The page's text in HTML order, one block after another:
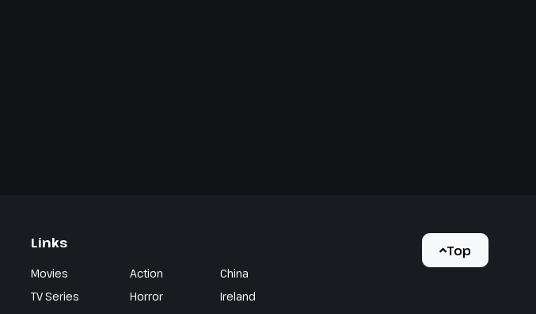
Links
Movies
TV Series
Action
Horror
China
Ireland
Top